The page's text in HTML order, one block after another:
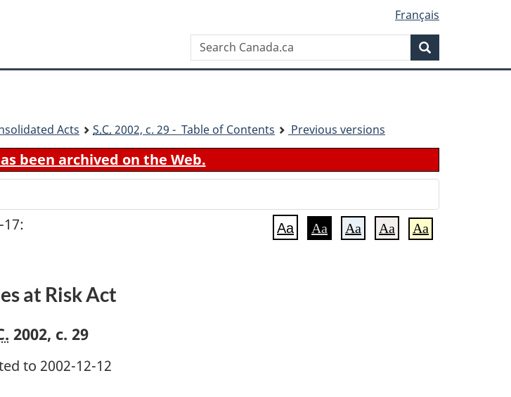
content
government"
HTML
Français
Search
Canada.ca
Acts S.C. 2002, c. 29 - Table of Contents Previous versions
been archived on the Web.
Aa Aa Aa Aa Aa
at Risk Act
2002, c. 29
to 2002-12-12